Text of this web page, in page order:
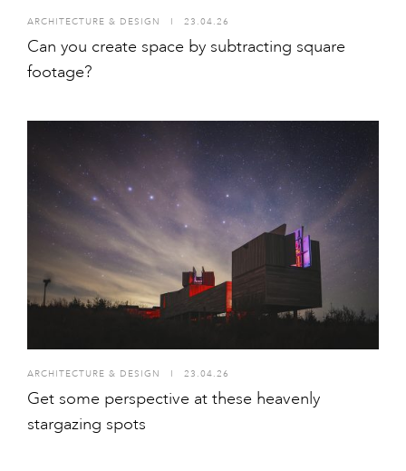
ARCHITECTURE & DESIGN I 23.04.26
Can you create space by subtracting square
footage?
ARCHITECTURE & DESIGN I 23.04.26
Get some perspective at these heavenly
stargazing spots